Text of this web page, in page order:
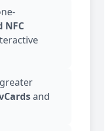
NFC
and